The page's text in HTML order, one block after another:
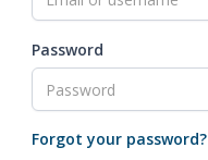
Password
Forgot your password?